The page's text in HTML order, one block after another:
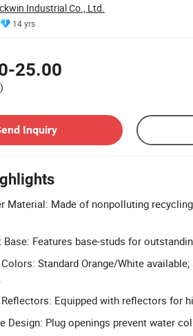
Industrial Co., Ltd.
14 yrs
25.00
Inquiry
Material: Made of nonpolluting
Base: Features base-studs for
Standard Orange/White
Equipped with reflectors for
Design: Plug openings prevent water